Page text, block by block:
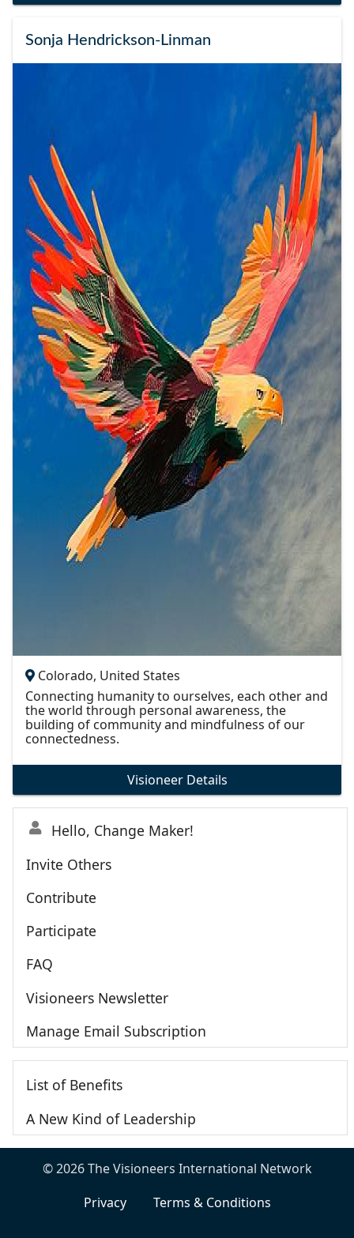
Sonja Hendrickson-Linman
Colorado, United States
Connecting humanity to ourselves, each other and
the world through personal awareness, the
building of community and mindfulness of our
connectedness.
Visioneer Details
Hello, Change Maker!
Invite Others
Contribute
Participate
FAQ
Visioneers Newsletter
Manage Email Subscription
List of Benefits
A New Kind of Leadership
© 2026 The Visioneers International Network
Privacy
Terms & Conditions